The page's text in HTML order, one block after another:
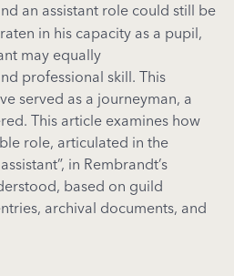
an assistant role could still be
in his capacity as a pupil,
may equally
professional skill. This
served as a journeyman, a
This article examines how
role, articulated in the
in Rembrandt’s
based on guild
archival documents, and